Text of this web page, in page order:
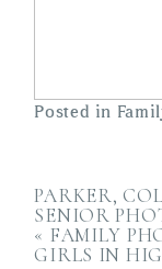
Posted in
PARKER,
SENIOR
« FAMILY
GIRLS IN